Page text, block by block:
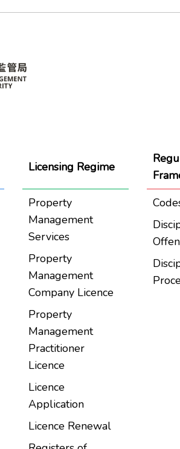
Licensing Regime
Property
Management
Services
Property
Management
Company Licence
Property
Management
Practitioner
Licence
Licence
Application
Licence Renewal